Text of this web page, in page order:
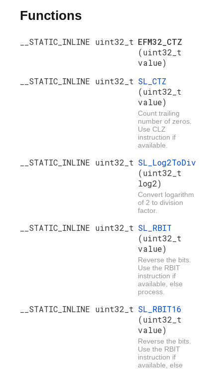
Functions
__STATIC_INLINE uint32_t EFM32_CTZ
(uint32_t
value)
__STATIC_INLINE uint32_t SL_CTZ
(uint32_t
value)
Count trailing
number of zeros.
Use CLZ
instruction if
available.
__STATIC_INLINE uint32_t SL_Log2ToDiv
(uint32_t
log2)
Convert logarithm
of 2 to division
factor.
__STATIC_INLINE uint32_t SL_RBIT
(uint32_t
value)
Reverse the bits.
Use the RBIT
instruction if
available, else
process.
__STATIC_INLINE uint32_t SL_RBIT16
(uint32_t
value)
Reverse the bits.
Use the RBIT
instruction if
available, else